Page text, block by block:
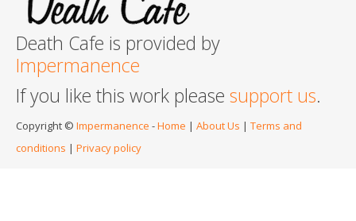
Death Cafe is provided by
Impermanence
If you like this work please support us.
Copyright © Impermanence -Home | About Us | Terms and
conditions | Privacy policy